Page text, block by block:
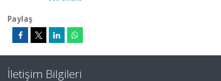
Paylaş
İletişim Bilgileri